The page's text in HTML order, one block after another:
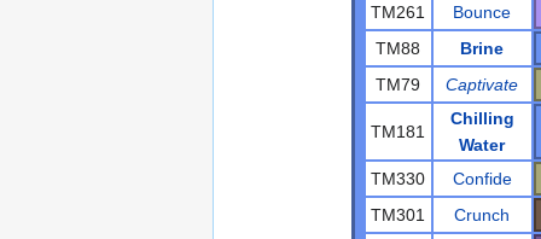
TM261
Bounce
TM88
Brine
TM79
Captivate
TM181
Chilling
Water
TM330
Confide
TM301
Crunch